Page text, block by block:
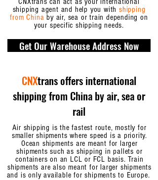
shipping agent and help you with shipping
from China by air, sea or train depending on
your specific shipping needs.
Get Our Warehouse Address Now
CNXtrans offers international
shipping from China by air, sea or
rail
Air shipping is the fastest route, mostly for
smaller shipments where speed is a priority.
Ocean shipments are meant for larger
shipments such as shipping in pallets or
containers on an LCL or FCL basis. Train
shipments are also meant for larger shipments
and is only available for shipments to Europe.